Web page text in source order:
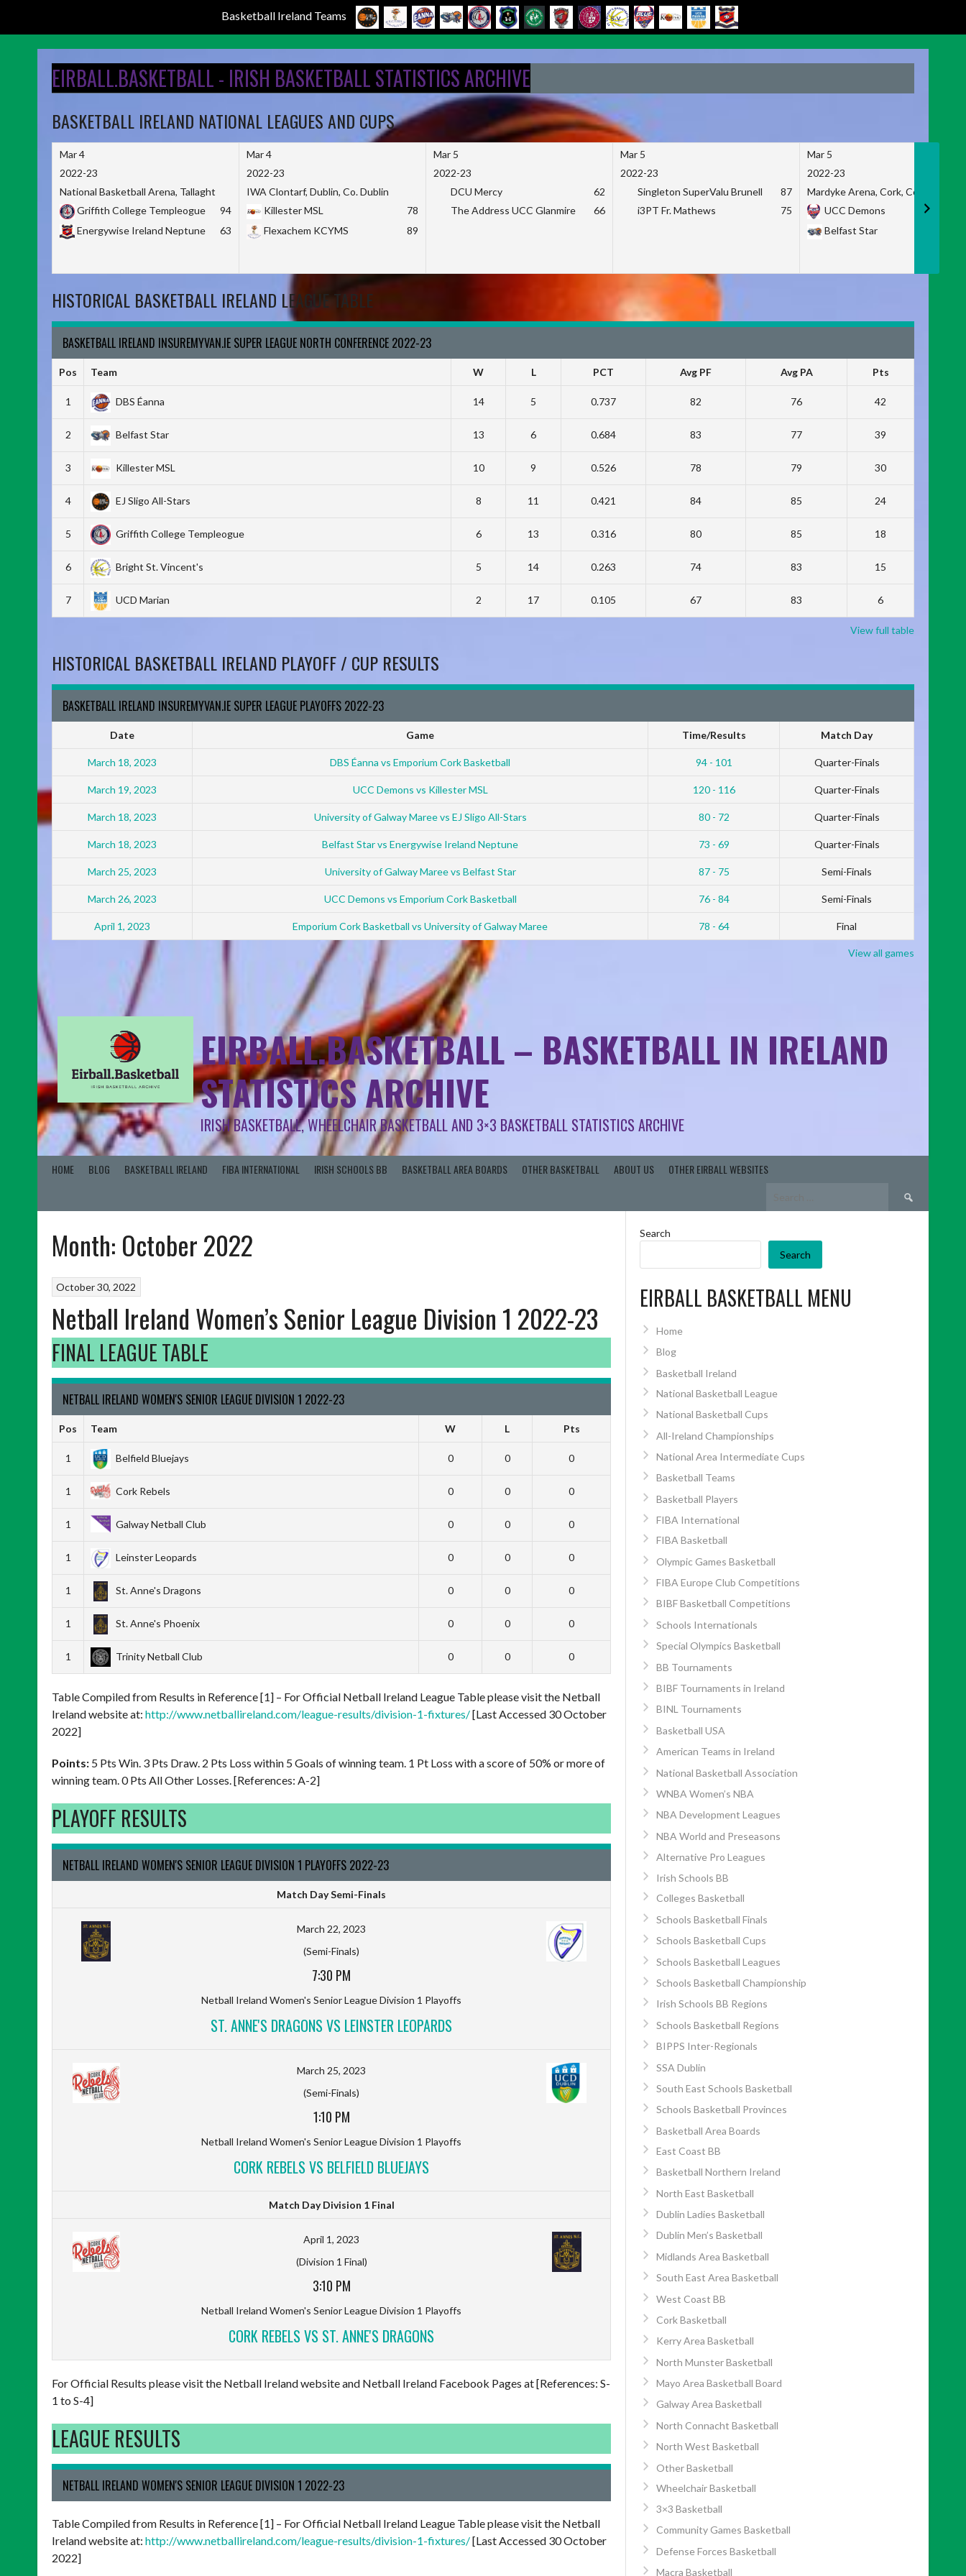
Basketball Ireland Teams
EIRBALL.BASKETBALL - IRISH BASKETBALL STATISTICS ARCHIVE
BASKETBALL IRELAND NATIONAL LEAGUES AND CUPS
Mar 4
2022-23
National Basketball Arena, Tallaght
Griffith College Templeogue
94
Energywise Ireland Neptune
63
Mar 4
2022-23
IWA Clontarf, Dublin, Co. Dublin
Killester MSL
78
Flexachem KCYMS
89
Mar 5
2022-23
DCU Mercy
62
The Address UCC Glanmire
66
Mar 5
2022-23
Singleton SuperValu Brunell
87
i3PT Fr. Mathews
75
Mar 5
2022-23
Mardyke Arena, Cork, Co. Cork
UCC Demons
Belfast Star
HISTORICAL BASKETBALL IRELAND LEAGUE TABLE
BASKETBALL IRELAND INSUREMYVAN.IE SUPER LEAGUE NORTH CONFERENCE 2022-23
Pos Team W L PCT Avg PF Avg PA Pts
1 DBS Éanna 14 5 0.737 82 76 42
2 Belfast Star 13 6 0.684 83 77 39
3 Killester MSL 10 9 0.526 78 79 30
4 EJ Sligo All-Stars 8 11 0.421 84 85 24
5 Griffith College Templeogue 6 13 0.316 80 85 18
6 Bright St. Vincent's 5 14 0.263 74 83 15
7 UCD Marian 2 17 0.105 67 83 6
View full table
HISTORICAL BASKETBALL IRELAND PLAYOFF / CUP RESULTS
BASKETBALL IRELAND INSUREMYVAN.IE SUPER LEAGUE PLAYOFFS 2022-23
Date Game Time/Results Match Day
March 18, 2023 DBS Éanna vs Emporium Cork Basketball 94 - 101 Quarter-Finals
March 19, 2023 UCC Demons vs Killester MSL 120 - 116 Quarter-Finals
March 18, 2023 University of Galway Maree vs EJ Sligo All-Stars 80 - 72 Quarter-Finals
March 18, 2023 Belfast Star vs Energywise Ireland Neptune 73 - 69 Quarter-Finals
March 25, 2023 University of Galway Maree vs Belfast Star 87 - 75 Semi-Finals
March 26, 2023 UCC Demons vs Emporium Cork Basketball 76 - 84 Semi-Finals
April 1, 2023 Emporium Cork Basketball vs University of Galway Maree 78 - 64 Final
View all games
EIRBALL.BASKETBALL – BASKETBALL IN IRELAND
STATISTICS ARCHIVE
IRISH BASKETBALL, WHEELCHAIR BASKETBALL AND 3×3 BASKETBALL STATISTICS ARCHIVE
HOME BLOG BASKETBALL IRELAND FIBA INTERNATIONAL IRISH SCHOOLS BB BASKETBALL AREA BOARDS OTHER BASKETBALL ABOUT US OTHER EIRBALL WEBSITES
Search
for:
Month: October 2022
October 30, 2022
Netball Ireland Women’s Senior League Division 1 2022-23
FINAL LEAGUE TABLE
NETBALL IRELAND WOMEN'S SENIOR LEAGUE DIVISION 1 2022-23
Pos Team W L Pts
1 Belfield Bluejays 0 0 0
1 Cork Rebels 0 0 0
1 Galway Netball Club 0 0 0
1 Leinster Leopards 0 0 0
1 St. Anne's Dragons 0 0 0
1 St. Anne's Phoenix 0 0 0
1 Trinity Netball Club 0 0 0
Table Compiled from Results in Reference [1] – For Official Netball Ireland League Table please visit the Netball
Ireland website at: http://www.netballireland.com/league-results/division-1-fixtures/[Last Accessed 30 October
2022]
Points: 5 Pts Win. 3 Pts Draw. 2 Pts Loss within 5 Goals of winning team. 1 Pt Loss with a score of 50% or more of
winning team. 0 Pts All Other Losses. [References: A-2]
PLAYOFF RESULTS
NETBALL IRELAND WOMEN'S SENIOR LEAGUE DIVISION 1 PLAYOFFS 2022-23
Match Day Semi-Finals
March 22, 2023
(Semi-Finals)
7:30 PM
Netball Ireland Women's Senior League Division 1 Playoffs
ST. ANNE'S DRAGONS VS LEINSTER LEOPARDS
March 25, 2023
(Semi-Finals)
1:10 PM
Netball Ireland Women's Senior League Division 1 Playoffs
CORK REBELS VS BELFIELD BLUEJAYS
Match Day Division 1 Final
April 1, 2023
(Division 1 Final)
3:10 PM
Netball Ireland Women's Senior League Division 1 Playoffs
CORK REBELS VS ST. ANNE'S DRAGONS
For Official Results please visit the Netball Ireland website and Netball Ireland Facebook Pages at [References: S-
1 to S-4]
LEAGUE RESULTS
NETBALL IRELAND WOMEN'S SENIOR LEAGUE DIVISION 1 2022-23
Table Compiled from Results in Reference [1] – For Official Netball Ireland League Table please visit the Netball
Ireland website at: http://www.netballireland.com/league-results/division-1-fixtures/[Last Accessed 30 October
2022]
Search
Search
EIRBALL BASKETBALL MENU
Home
Blog
Basketball Ireland
National Basketball League
National Basketball Cups
All-Ireland Championships
National Area Intermediate Cups
Basketball Teams
Basketball Players
FIBA International
FIBA Basketball
Olympic Games Basketball
FIBA Europe Club Competitions
BIBF Basketball Competitions
Schools Internationals
Special Olympics Basketball
BB Tournaments
BIBF Tournaments in Ireland
BINL Tournaments
Basketball USA
American Teams in Ireland
National Basketball Association
WNBA Women’s NBA
NBA Development Leagues
NBA World and Preseasons
Alternative Pro Leagues
Irish Schools BB
Colleges Basketball
Schools Basketball Finals
Schools Basketball Cups
Schools Basketball Leagues
Schools Basketball Championship
Irish Schools BB Regions
Schools Basketball Regions
BIPPS Inter-Regionals
SSA Dublin
South East Schools Basketball
Schools Basketball Provinces
Basketball Area Boards
East Coast BB
Basketball Northern Ireland
North East Basketball
Dublin Ladies Basketball
Dublin Men’s Basketball
Midlands Area Basketball
South East Area Basketball
West Coast BB
Cork Basketball
Kerry Area Basketball
North Munster Basketball
Mayo Area Basketball Board
Galway Area Basketball
North Connacht Basketball
North West Basketball
Other Basketball
Wheelchair Basketball
3×3 Basketball
Community Games Basketball
Defense Forces Basketball
Macra Basketball